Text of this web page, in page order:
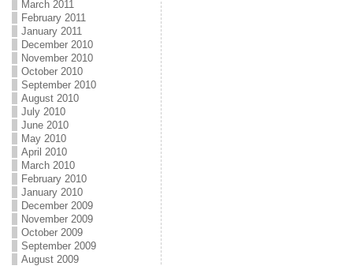
March 2011
February 2011
January 2011
December 2010
November 2010
October 2010
September 2010
August 2010
July 2010
June 2010
May 2010
April 2010
March 2010
February 2010
January 2010
December 2009
November 2009
October 2009
September 2009
August 2009